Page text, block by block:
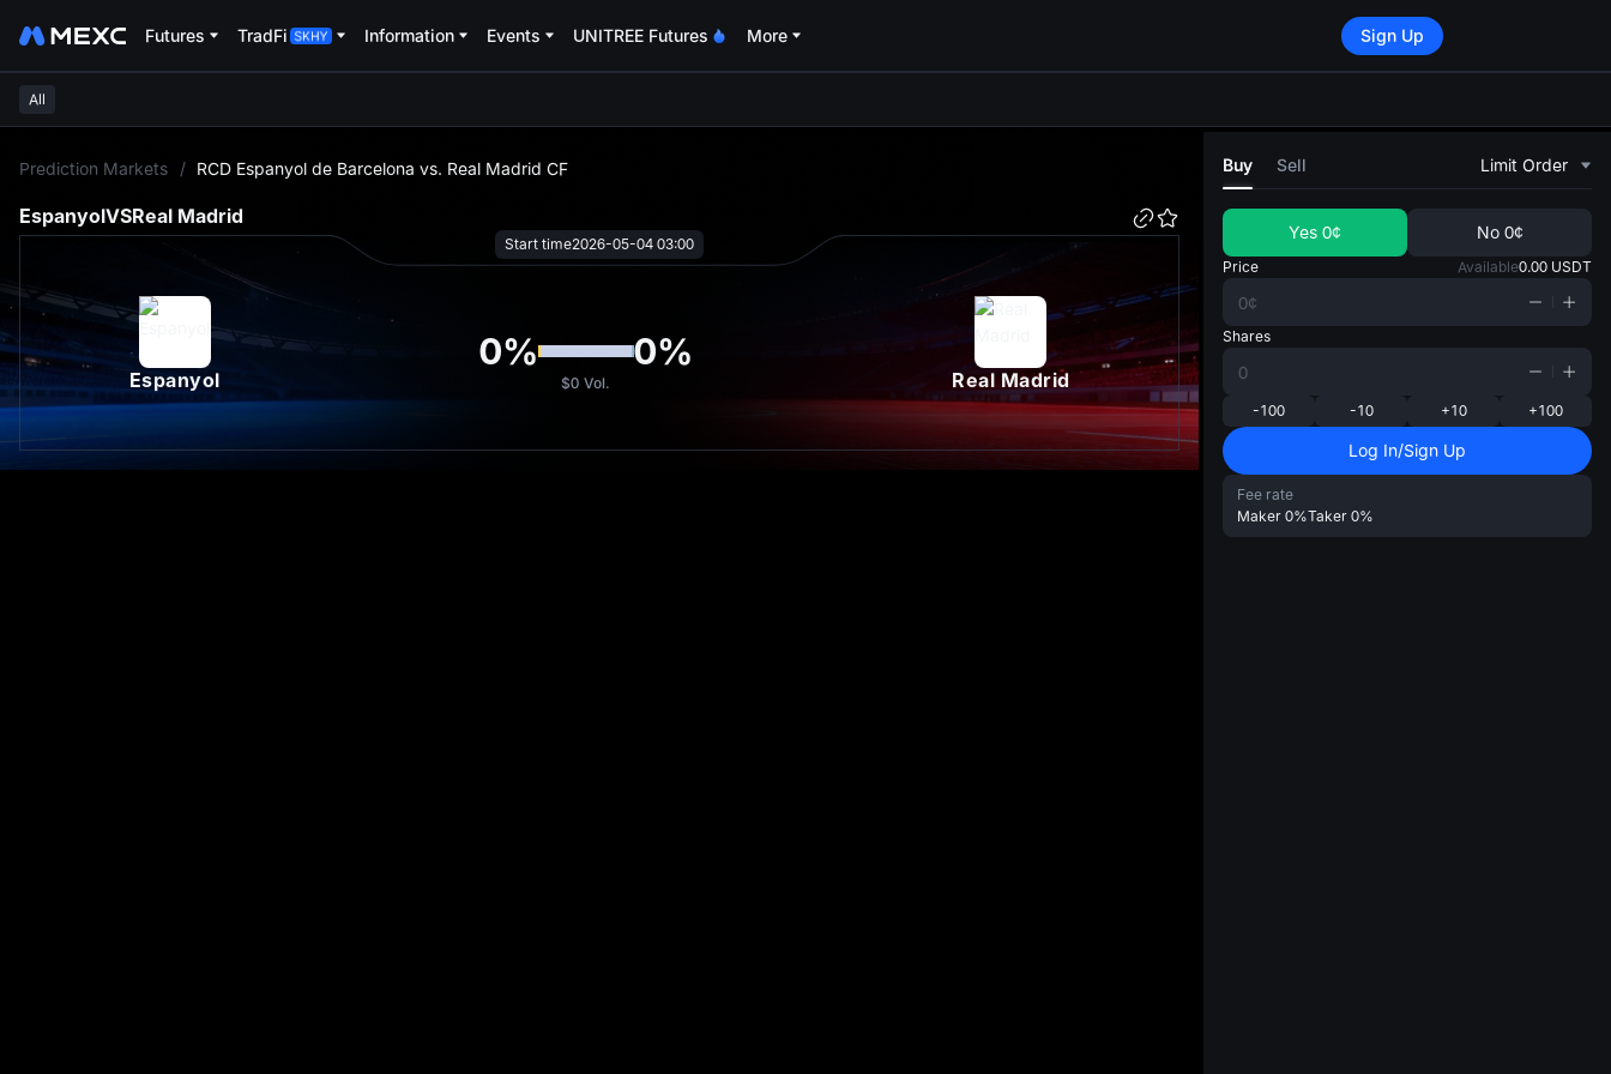
Futures TradFi Information Events UNITREE Futures More Sign Up
All
Prediction Markets / RCD Espanyol de Barcelona vs. Real Madrid CF
EspanyolVSReal Madrid
Start time2026-05-04 03:00
Espanyol
0% 0%
$0 Vol. Real Madrid
Buy Sell Limit Order
Yes 0¢ No 0¢
Price Available0.00 USDT
Shares
-100 -10 +10 +100
Log In/Sign Up
Fee rate
Maker 0%Taker 0%